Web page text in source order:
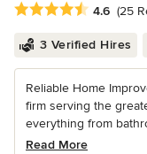
Average rating: 4.6
4.6 (25
3 Verified Hires
Reliable Home
firm serving the
everything from
Read More